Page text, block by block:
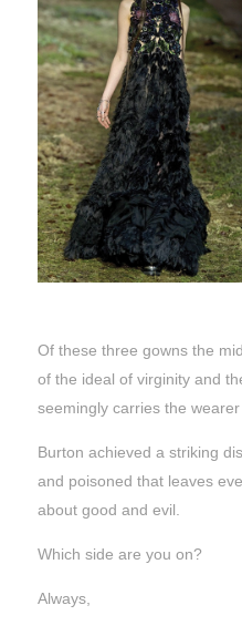
Of these three gowns the
of the ideal of virginity and
seemingly carries the
Burton achieved a striking
and poisoned that leaves
about good and evil.
Which side are you on?
Always,